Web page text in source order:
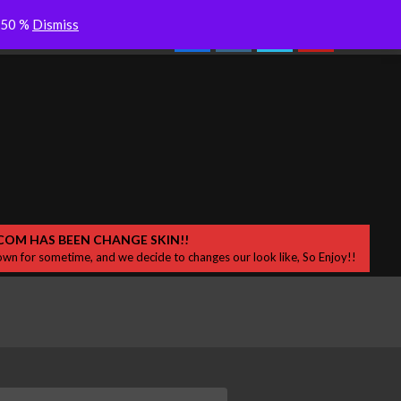
– Release New
HAS BEEN CHANGE SKIN!!
for sometime, and we decide to changes our look like, So Enjoy!!
% Dismiss